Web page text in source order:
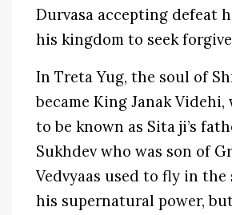
Durvasa accepting defeat
his kingdom to seek
In Treta Yug, the soul of
became King Janak Videhi,
to be known as Sita ji’s
Sukhdev who was son of
Vedvyaas used to fly in
his supernatural power,